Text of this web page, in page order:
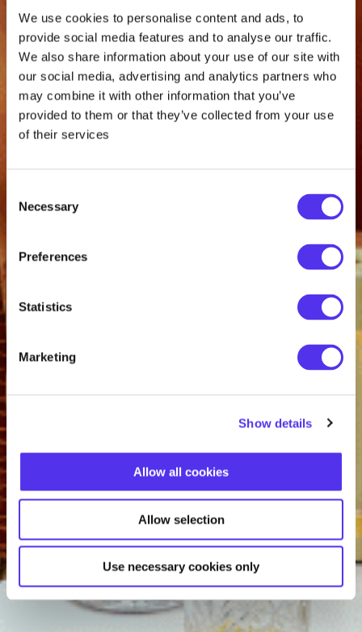
We use cookies to personalise content and ads, to
provide social media features and to analyse our traffic.
We also share information about your use of our site with
our social media, advertising and analytics partners who
may combine it with other information that you’ve
provided to them or that they’ve collected from your use
of their services
Selection
Necessary
Preferences
Statistics
Marketing
Show details
Allow all cookies
Allow selection
Use necessary cookies only